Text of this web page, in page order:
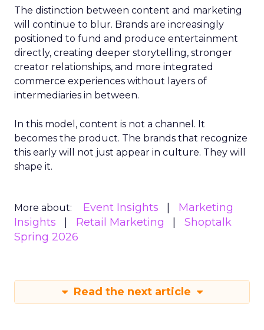
The distinction between content and marketing
will continue to blur. Brands are increasingly
positioned to fund and produce entertainment
directly, creating deeper storytelling, stronger
creator relationships, and more integrated
commerce experiences without layers of
intermediaries in between.
In this model, content is not a channel. It
becomes the product. The brands that recognize
this early will not just appear in culture. They will
shape it.
More about: Event Insights
Marketing
Insights
Retail Marketing
Shoptalk
Spring 2026
Read the next article